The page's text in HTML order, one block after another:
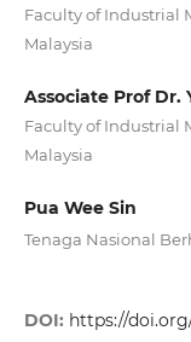
Faculty of Industrial
Malaysia
Associate Prof Dr.
Faculty of Industrial
Malaysia
Pua Wee Sin
Tenaga Nasional
DOI: https://doi.org/